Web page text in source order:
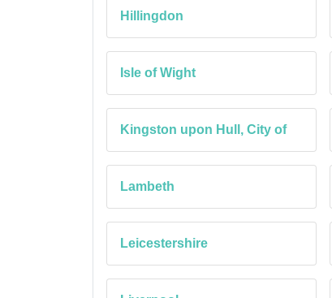
Hillingdon
Isle of Wight
Kingston upon Hull, City of
Lambeth
Leicestershire